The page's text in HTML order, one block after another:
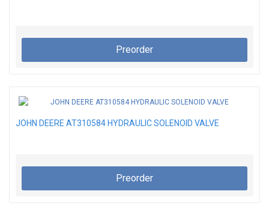
Preorder
JOHN DEERE AT310584 HYDRAULIC SOLENOID VALVE
Preorder